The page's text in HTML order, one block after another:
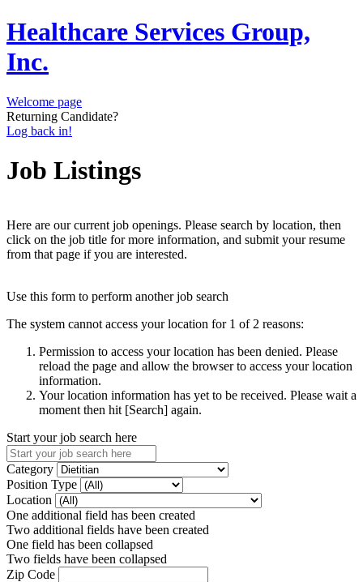
Healthcare Services Group,
Inc.
Welcome page
Returning Candidate?
Log back in!
Job Listings
Here are our current job openings. Please search by location, then
click on the job title for more information, and submit your resume
from that page if you are interested.
Use this form to perform another job search
The system cannot access your location for 1 of 2 reasons:
Permission to access your location has been denied. Please
reload the page and allow the browser to access your location
information.
Your location information has yet to be received. Please wait a
moment then hit [Search] again.
Start your job search here
Category
Position Type
Location
One additional field has been created
Two additional fields have been created
One field has been collapsed
Two fields have been collapsed
Zip Code